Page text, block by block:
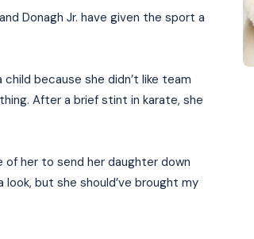
Donagh Jr. have given the sport a
because she didn’t like team
After a brief stint in karate, she
of her to send her daughter down
look, but she should’ve brought my